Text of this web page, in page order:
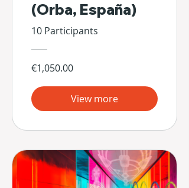
(Orba, España)
10 Participants
€1,050.00
View more